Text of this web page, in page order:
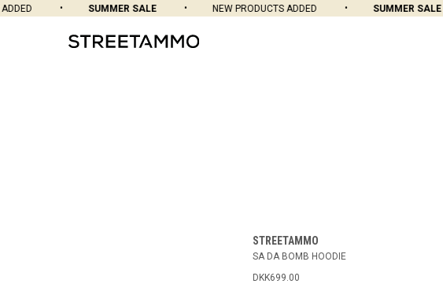
SUMMER SALE NEW PRODUCTS ADDED SUMMER SALE
STREETAMMO
SA DA BOMB HOODIE
DKK699.00